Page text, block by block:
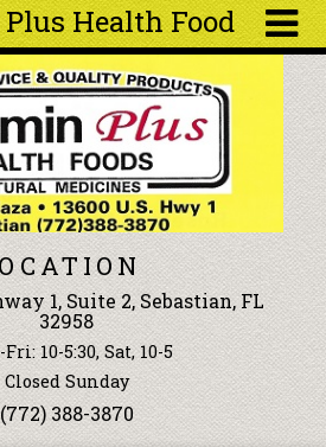
Health Food
1, Suite 2, Sebastian, FL
32958
10-5:30, Sat, 10-5
Closed Sunday
(772) 388-3870